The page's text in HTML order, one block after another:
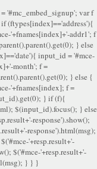
'#mc_embed_signup'; var f
(ftypes[index]=='address'){
'+fnames[index]+'-addr1'; f
} else
input_id = '#mce-
month'; f =
} else {
'+fnames[index]; f =
} if (f){
$(input_id).focus(); } else
response').show();
response').html(msg);
'+resp.result+'-
$('#mce-'+resp.result+'-
} } }